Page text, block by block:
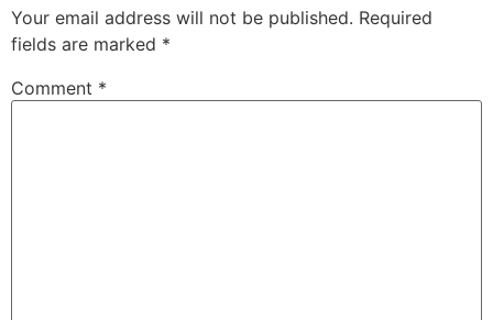
Your email address will not be published. Required
fields are marked *
Comment *